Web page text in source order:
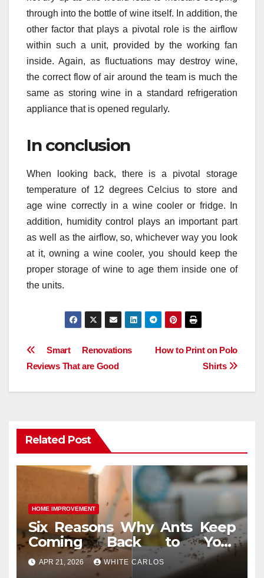
through into the bottle of wine itself. In addition, the
other factor that plays a pivotal role is the airflow
within such a unit, provided by the working fan
inside. Again, as fluctuations may destroy wine,
the correct flow of air around the team is much the
same as storing wine in a standard refrigeration
appliance that is opened regularly.
In conclusion
When looking back, there is a pivotal storage
temperature of 12 degrees Celcius to store and
age wine correctly in a wine cooler or fridge. In
addition, humidity control plays an important part
as well as the airflow, so, whichever way you look
at it, owning a wine cooler, you should keep the
proper storage of wine to age them inside one of
the units.
Post
How to Print on Polo
Shirts
Smart Renovations
Reviews That are Good
Related Post
HOME IMPROVEMENT
Six Reasons Why Ants Keep
Coming Back to Your
Indianapolis, IN Kitchen
APR 21, 2026 WHITE CARLOS